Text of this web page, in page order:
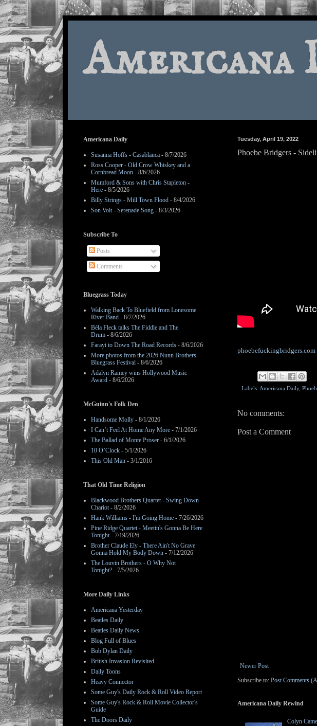
Americana
Tuesday, April 19, 2022
Phoebe Bridgers -
phoebefuckingbridgers.com
Labels: Americana Daily,
No comments:
Post a Comment
Newer Post
Subscribe to: Post Comments
Americana Daily Rewind
Colyn
Americana Daily
Susanna Hoffs - Casablanca - 8/7/2026
Ross Cooper - Old Crow Whiskey and a
Cornbread Moon - 8/6/2026
Mumford & Sons with Chris Stapleton -
Here - 8/5/2026
Billy Strings - Mill Town Flood - 8/4/2026
Son Volt - Serenade Song - 8/3/2026
Subscribe To
Posts
Comments
Bluegrass Today
Walking Back To Bluefield from Lonesome
River Band - 8/7/2026
Béla Fleck talks The Fiddle and The
Drum - 8/6/2026
Farayi to Down The Road Records - 8/6/2026
More photos from the 2026 Nunn Brothers
Bluegrass Festival - 8/6/2026
Adalyn Ramey wins Hollywood Music
Award - 8/6/2026
McGuinn's Folk Den
Handsome Molly - 8/1/2026
I Can’t Feel At Home Any More - 7/1/2026
The Ballad of Monte Proser - 6/1/2026
10 O’Clock - 5/1/2026
This Old Man - 3/1/2016
That Old Time Religion
Blackwood Brothers Quartet - Swing Down
Chariot- 8/2/2026
Hank Williams - I'm Going Home - 7/26/2026
Pine Ridge Quartet - Meetin's Gonna Be Here
Tonight- 7/19/2026
Brother Claude Ely - There Ain't No Grave
Gonna Hold My Body Down - 7/12/2026
The Louvin Brothers - O Why Not
Tonight? - 7/5/2026
More Daily Links
Americana Yesterday
Beatles Daily
Beatles Daily News
Blog Full of Blues
Bob Dylan Daily
British Invasion Revisited
Daily Toons
Heavy Connector
Some Guy's Daily Rock & Roll Video Report
Some Guy's Rock & Roll Movie Collector's
Guide
The Doors Daily